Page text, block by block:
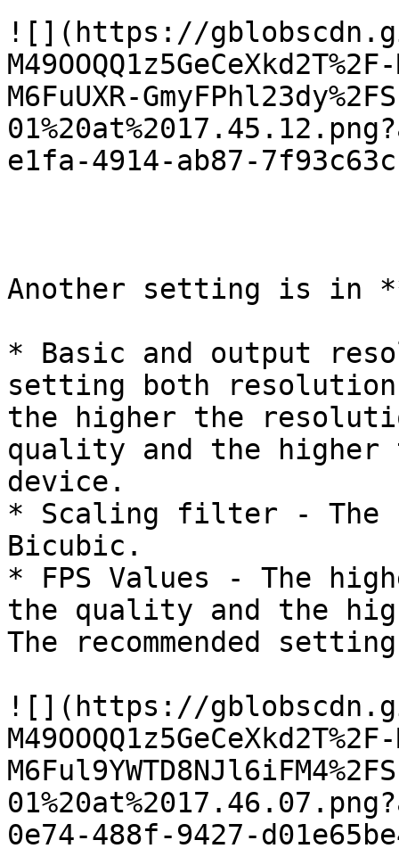
![](https://
M6FuUXR-
e1fa-4914-ab87-
Another setting is in
* Basic and output
setting both
the higher the
quality and the higher
device.
* Scaling filter - The
Bicubic.
* FPS Values ​​- The
the quality and the
The recommended
![](https://
0e74-488f-9427-